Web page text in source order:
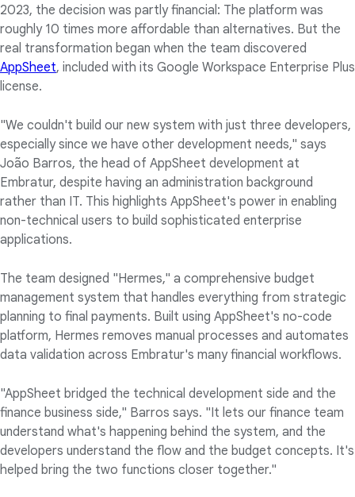
2023, the decision was partly financial: The platform was
roughly 10 times more affordable than alternatives. But the
real transformation began when the team discovered
AppSheet, included with its Google Workspace Enterprise Plus
license.
"We couldn't build our new system with just three developers,
especially since we have other development needs," says
João Barros, the head of AppSheet development at
Embratur, despite having an administration background
rather than IT. This highlights AppSheet's power in enabling
non-technical users to build sophisticated enterprise
applications.
The team designed "Hermes," a comprehensive budget
management system that handles everything from strategic
planning to final payments. Built using AppSheet's no-code
platform, Hermes removes manual processes and automates
data validation across Embratur's many financial workflows.
"AppSheet bridged the technical development side and the
finance business side," Barros says. "It lets our finance team
understand what's happening behind the system, and the
developers understand the flow and the budget concepts. It's
helped bring the two functions closer together."